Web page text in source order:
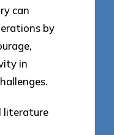
can
by
in